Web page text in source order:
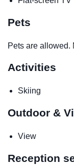
Pets
Pets are allowed.
Activities
Skiing
Outdoor &
View
Reception